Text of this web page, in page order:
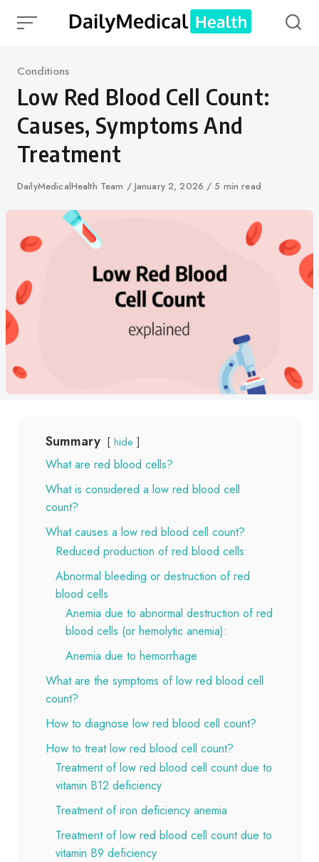
Category
Conditions
Low Red Blood Cell Count:
Causes, Symptoms And
Treatment
Author
DailyMedicalHealth Team
Published
January 2, 2026 5 min read
Summary hide
What are red blood cells?
What is considered a low red blood cell
count?
What causes a low red blood cell count?
Reduced production of red blood cells:
Abnormal bleeding or destruction of red
blood cells
Anemia due to abnormal destruction of red
blood cells (or hemolytic anemia):
Anemia due to hemorrhage
What are the symptoms of low red blood cell
count?
How to diagnose low red blood cell count?
How to treat low red blood cell count?
Treatment of low red blood cell count due to
vitamin B12 deficiency
Treatment of iron deficiency anemia
Treatment of low red blood cell count due to
vitamin B9 deficiency